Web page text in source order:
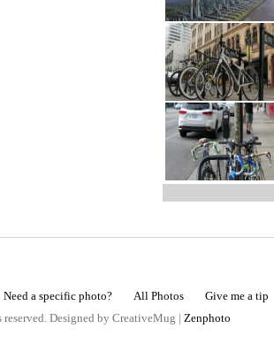
Need a specific photo? All Photos Give me a tip
Designed by CreativeMug | Zenphoto